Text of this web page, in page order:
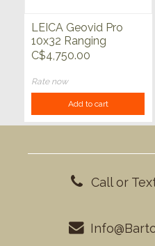
LEICA Geovid Pro
10x32 Ranging
Binocular
C$4,750.00
Rate now
Add to cart
Call or